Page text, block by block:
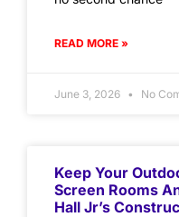
READ MORE »
June 3, 2026 No
Keep Your
Screen Rooms
Hall Jr’s